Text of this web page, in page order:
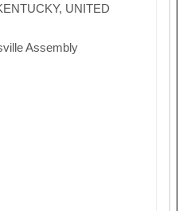
UNITED
Assembly